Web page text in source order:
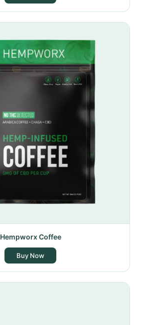
Hempworx Coffee
Buy Now